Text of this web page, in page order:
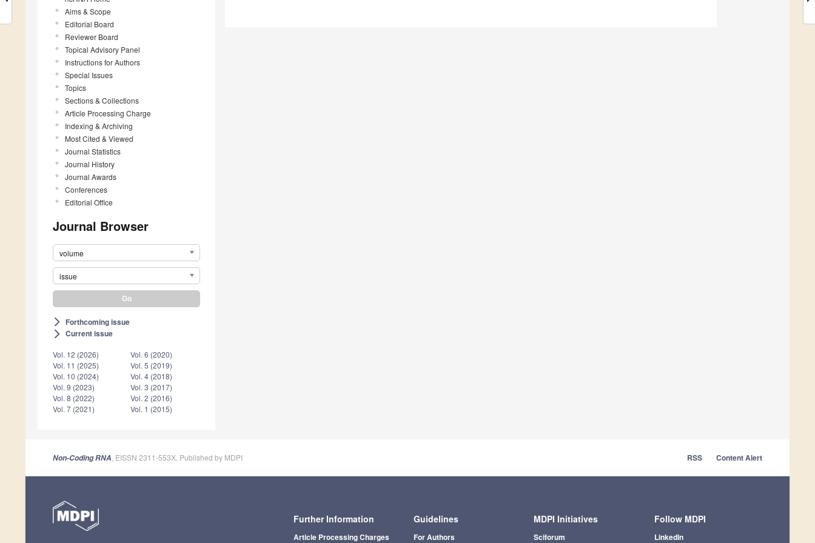
Aims & Scope
Editorial Board
Reviewer Board
Topical Advisory Panel
Instructions for Authors
Special Issues
Topics
Sections & Collections
Article Processing Charge
Indexing & Archiving
Most Cited & Viewed
Journal Statistics
Journal History
Journal Awards
Conferences
Editorial Office
Journal Browser
volume
issue
arrow_forward_ios Forthcoming issue
arrow_forward_ios Current issue
Vol. 12 (2026)
Vol. 11 (2025)
Vol. 10 (2024)
Vol. 9 (2023)
Vol. 8 (2022)
Vol. 7 (2021)
Vol. 6 (2020)
Vol. 5 (2019)
Vol. 4 (2018)
Vol. 3 (2017)
Vol. 2 (2016)
Vol. 1 (2015)
Non-Coding RNA , EISSN 2311-553X, Published by MDPI RSS Content Alert
Further Information
Article Processing Charges
Guidelines
For Authors
MDPI Initiatives
Sciforum
Follow MDPI
LinkedIn